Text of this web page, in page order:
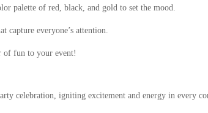
palette of red, black, and gold to set the mood.
capture everyone’s attention.
of fun to your event!
celebration, igniting excitement and energy in every